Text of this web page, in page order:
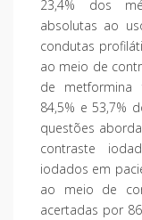
23,4% dos
absolutas ao
condutas
ao meio de
de metformina
84,5% e 53,7%
questões
contraste
iodados em
ao meio de
acertadas por